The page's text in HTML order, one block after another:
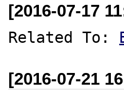
[2016-07-17
Related To:
[2016-07-21